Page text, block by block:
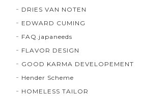
DRIES VAN NOTEN
EDWARD CUMING
FAQ.japaneeds
FLAVOR DESIGN
GOOD KARMA DEVELOPEMENT
Hender Scheme
HOMELESS TAILOR